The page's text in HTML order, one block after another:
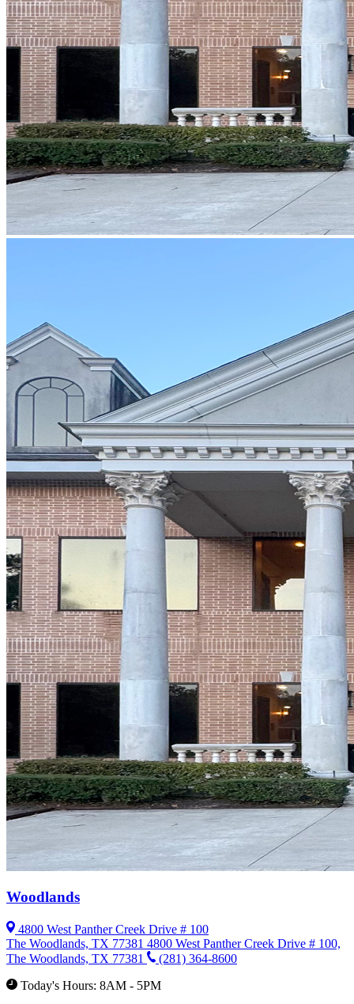
Woodlands
4800 West Panther Creek Drive # 100
The Woodlands, TX 77381 4800 West Panther Creek Drive # 100,
The Woodlands, TX 77381
(281) 364-8600
Today's Hours: 8AM - 5PM